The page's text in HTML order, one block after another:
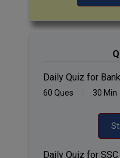
Daily Quiz for
60 Ques 30 Min
Daily Quiz for